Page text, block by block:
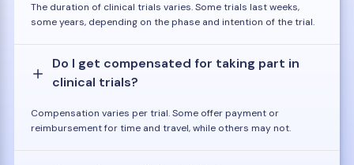
The duration of clinical trials varies. Some trials last weeks,
some years, depending on the phase and intention of the trial.
Do I get compensated for taking part in
clinical trials?
Compensation varies per trial. Some offer payment or
reimbursement for time and travel, while others may not.